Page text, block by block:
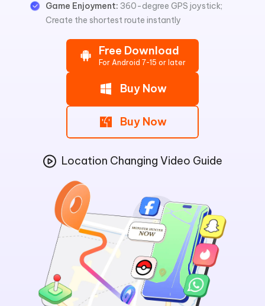
Game Enjoyment: 360-degree GPS joystick;
Create the shortest route instantly
Free Download
For Android 7-15 or later
Buy Now
Buy Now
Location Changing Video Guide